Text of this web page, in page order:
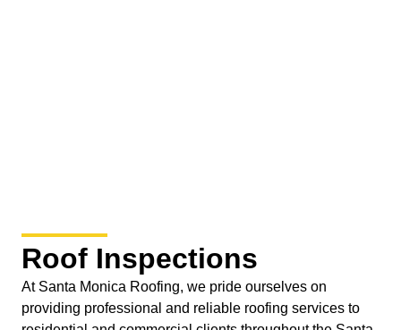
Roof Inspections
At Santa Monica Roofing, we pride ourselves on
providing professional and reliable roofing services to